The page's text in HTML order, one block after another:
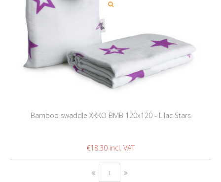
Bamboo swaddle XKKO BMB 120x120 - Lilac Stars
€18.30